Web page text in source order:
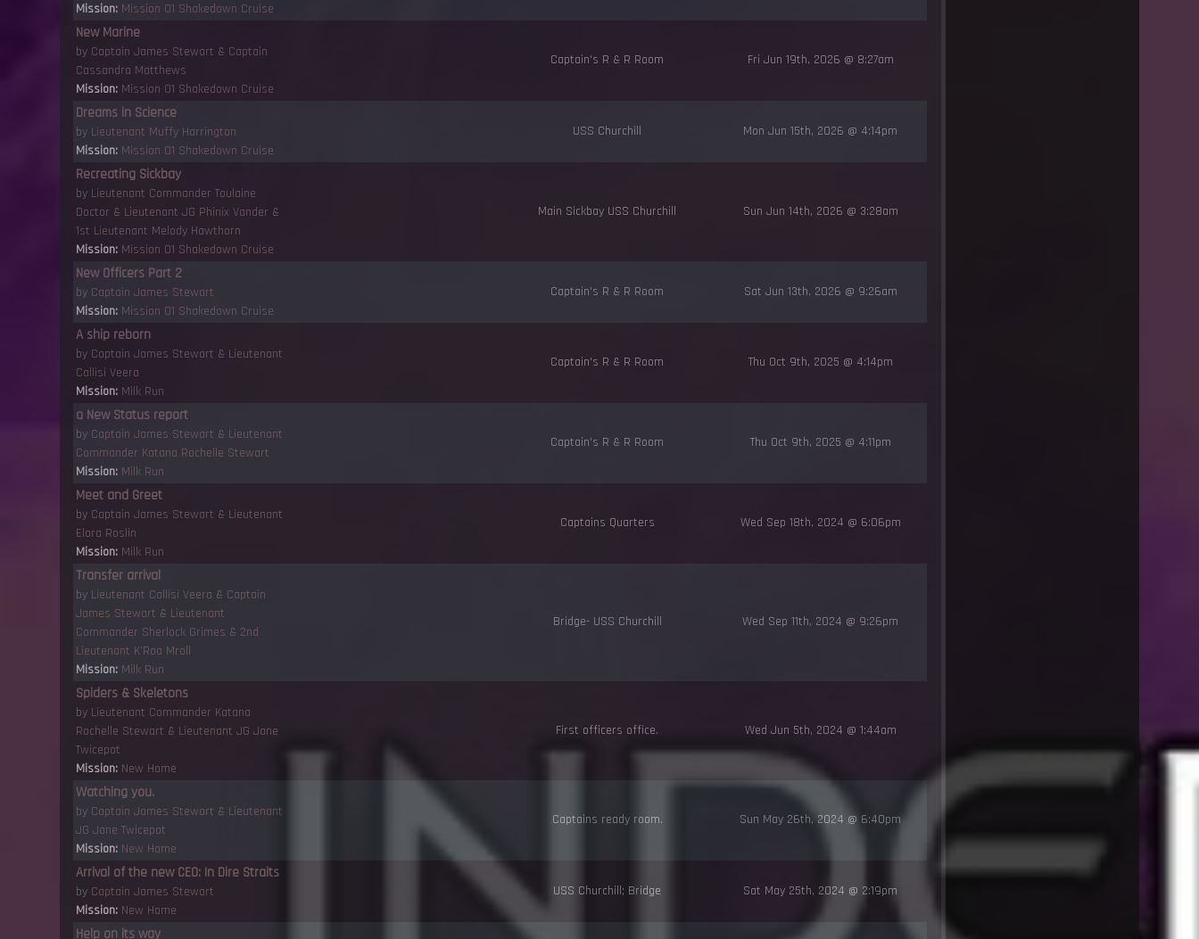
Mission: Mission 01 Shakedown Cruise
New Marine
by Captain James Stewart & Captain
Cassandra Matthews
Mission: Mission 01 Shakedown Cruise
Captain's R & R Room Fri Jun 19th, 2026 @ 8:27am
Dreams in Science
by Lieutenant Muffy Harrington
Mission: Mission 01 Shakedown Cruise
USS Churchill Mon Jun 15th, 2026 @ 4:14pm
Recreating Sickbay
by Lieutenant Commander Toulaine
Doctor & Lieutenant JG Phinix Vander &
1st Lieutenant Melody Hawthorn
Mission: Mission 01 Shakedown Cruise
Main Sickbay USS Churchill Sun Jun 14th, 2026 @ 3:28am
New Officers Part 2
by Captain James Stewart
Mission: Mission 01 Shakedown Cruise
Captain's R & R Room Sat Jun 13th, 2026 @ 9:26am
A ship reborn
by Captain James Stewart & Lieutenant
Callisi Veera
Mission: Milk Run
Captain's R & R Room Thu Oct 9th, 2025 @ 4:14pm
a New Status report
by Captain James Stewart & Lieutenant
Commander Katana Rochelle Stewart
Mission: Milk Run
Captain's R & R Room Thu Oct 9th, 2025 @ 4:11pm
Meet and Greet
by Captain James Stewart & Lieutenant
Elara Roslin
Mission: Milk Run
Captains Quarters Wed Sep 18th, 2024 @ 6:06pm
Transfer arrival
by Lieutenant Callisi Veera & Captain
James Stewart & Lieutenant
Commander Sherlock Grimes & 2nd
Lieutenant K'Roa Mroll
Mission: Milk Run
Bridge- USS Churchill Wed Sep 11th, 2024 @ 9:26pm
Spiders & Skeletons
by Lieutenant Commander Katana
Rochelle Stewart & Lieutenant JG Jane
Twicepot
Mission: New Home
First officers office. Wed Jun 5th, 2024 @ 1:44am
Watching you.
by Captain James Stewart & Lieutenant
JG Jane Twicepot
Mission: New Home
Captains ready room. Sun May 26th, 2024 @ 6:40pm
Arrival of the new CEO: In Dire Straits
by Captain James Stewart
Mission: New Home
USS Churchill; Bridge Sat May 25th, 2024 @ 2:19pm
Help on its way